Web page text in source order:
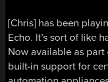
[Chris] has been
Echo. It’s sort of like
Now available as
built-in support for